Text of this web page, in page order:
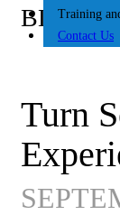
Training
Contact Us
BLOG
Turn